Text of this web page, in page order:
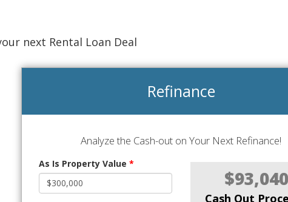
next Rental Loan Deal
Refinance
Analyze the Cash-out on Your Next Refinance!
As Is Property Value *
$93,040
Cash Out